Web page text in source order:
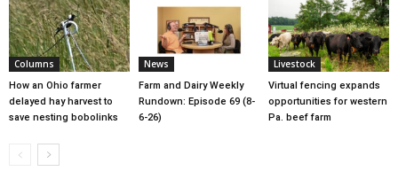
Columns
How an Ohio farmer
delayed hay harvest to
save nesting bobolinks
News
Farm and Dairy Weekly
Rundown: Episode 69 (8-
6-26)
Livestock
Virtual fencing expands
opportunities for western
Pa. beef farm